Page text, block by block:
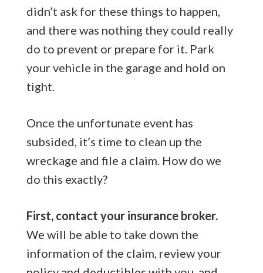
didn’t ask for these things to happen,
and there was nothing they could really
do to prevent or prepare for it. Park
your vehicle in the garage and hold on
tight.
Once the unfortunate event has
subsided, it’s time to clean up the
wreckage and file a claim. How do we
do this exactly?
First, contact your insurance broker.
We will be able to take down the
information of the claim, review your